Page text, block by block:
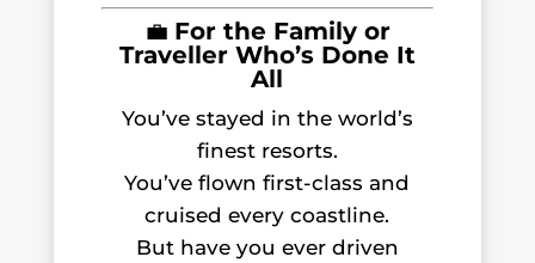
💼 For the Family or
Traveller Who’s Done It
All
You’ve stayed in the world’s
finest resorts.
You’ve flown first-class and
cruised every coastline.
But have you ever driven